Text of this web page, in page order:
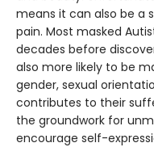
means it can also be a
pain. Most masked
decades before
also more likely to be
gender, sexual
contributes to their
the groundwork for
encourage self-